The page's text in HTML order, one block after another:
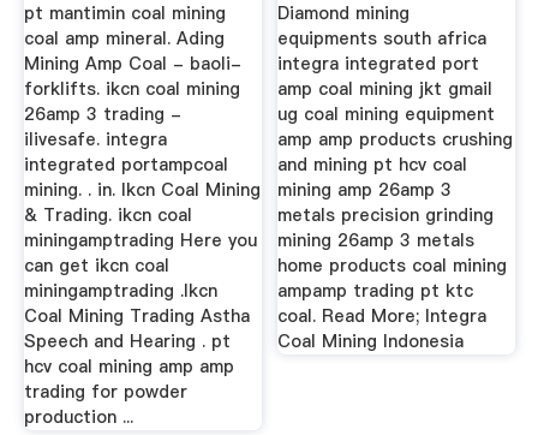
pt mantimin coal mining
coal amp mineral. Ading
Mining Amp Coal - baoli-
forklifts. ikcn coal mining
26amp 3 trading -
ilivesafe. integra
integrated portampcoal
mining. . in. Ikcn Coal Mining
& Trading. ikcn coal
miningamptrading Here you
can get ikcn coal
miningamptrading .Ikcn
Coal Mining Trading Astha
Speech and Hearing . pt
hcv coal mining amp amp
trading for powder
production ...
Diamond mining
equipments south africa
integra integrated port
amp coal mining jkt gmail
ug coal mining equipment
amp amp products crushing
and mining pt hcv coal
mining amp 26amp 3
metals precision grinding
mining 26amp 3 metals
home products coal mining
ampamp trading pt ktc
coal. Read More; Integra
Coal Mining Indonesia